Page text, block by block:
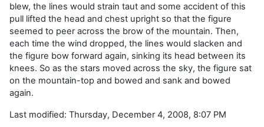
blew, the lines would strain taut and some accident of this
pull lifted the head and chest upright so that the figure
seemed to peer across the brow of the mountain. Then,
each time the wind dropped, the lines would slacken and
the figure bow forward again, sinking its head between its
knees. So as the stars moved across the sky, the figure sat
on the mountain-top and bowed and sank and bowed
again.
Last modified: Thursday, December 4, 2008, 8:07 PM